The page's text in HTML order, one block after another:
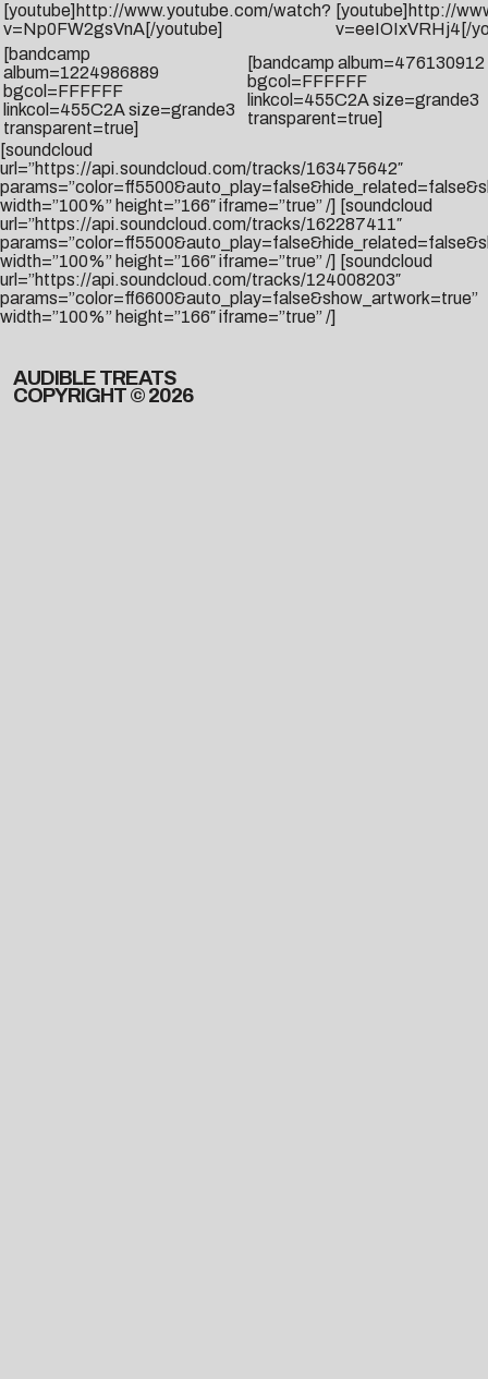
[youtube]http://www.youtube.com/watch?
v=Np0FW2gsVnA[/youtube]
[youtube]http://
v=eeIOIxVRHj4[/
[bandcamp
album=1224986889
bgcol=FFFFFF
linkcol=455C2A size=grande3
transparent=true]
[bandcamp album=476130912
bgcol=FFFFFF
linkcol=455C2A size=grande3
transparent=true]
[soundcloud
url=”https://api.soundcloud.com/tracks/163475642″
width=”100%” height=”166″ iframe=”true” /] [soundcloud
url=”https://api.soundcloud.com/tracks/162287411″
width=”100%” height=”166″ iframe=”true” /] [soundcloud
url=”https://api.soundcloud.com/tracks/124008203″
params=”color=ff6600&auto_play=false&show_artwork=true”
width=”100%” height=”166″ iframe=”true” /]
AUDIBLE TREATS
COPYRIGHT © 2026